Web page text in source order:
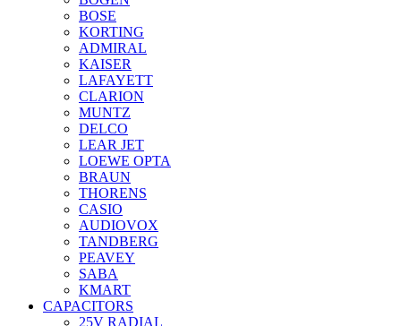
BOSE
KORTING
ADMIRAL
KAISER
LAFAYETT
CLARION
MUNTZ
DELCO
LEAR JET
LOEWE OPTA
BRAUN
THORENS
CASIO
AUDIOVOX
TANDBERG
PEAVEY
SABA
KMART
CAPACITORS
25V RADIAL